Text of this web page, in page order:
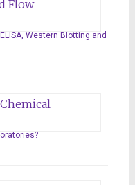
Western Blotting and